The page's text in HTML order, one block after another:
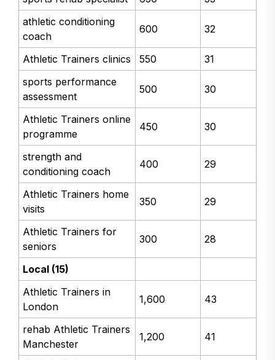
athletic conditioning
coach
600 32
Athletic Trainers clinics 550
31
sports performance
assessment
500 30
Athletic Trainers online
programme
450 30
strength and
conditioning coach
400 29
Athletic Trainers home
visits
350 29
Athletic Trainers for
seniors
300 28
Local (15)
Athletic Trainers in
London
1,600 43
rehab Athletic Trainers
Manchester
1,200 41